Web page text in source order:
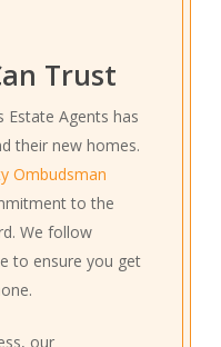
Trust
Estate Agents has
their new homes.
Ombudsman
to the
We follow
to ensure you get
our